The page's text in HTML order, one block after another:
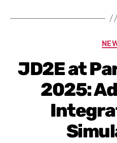
JD2E at
2025: